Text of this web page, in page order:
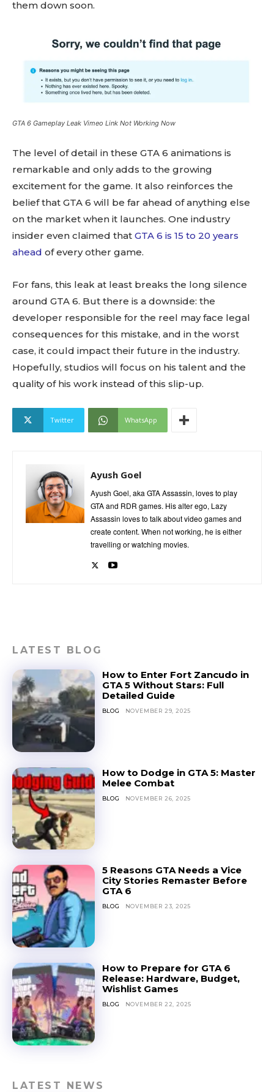
them down soon.
GTA 6 Gameplay Leak Vimeo Link Not Working Now
The level of detail in these GTA 6 animations is
remarkable and only adds to the growing
excitement for the game. It also reinforces the
belief that GTA 6 will be far ahead of anything else
on the market when it launches. One industry
insider even claimed that GTA 6 is 15 to 20 years
ahead of every other game.
For fans, this leak at least breaks the long silence
around GTA 6. But there is a downside: the
developer responsible for the reel may face legal
consequences for this mistake, and in the worst
case, it could impact their future in the industry.
Hopefully, studios will focus on his talent and the
quality of his work instead of this slip-up.
Twitter WhatsApp
Ayush Goel
Ayush Goel, aka GTA Assassin, loves to play
GTA and RDR games. His alter ego, Lazy
Assassin loves to talk about video games and
create content. When not working, he is either
travelling or watching movies.
LATEST BLOG
How to Enter Fort Zancudo in
GTA 5 Without Stars: Full
Detailed Guide
BLOG NOVEMBER 29, 2025
How to Dodge in GTA 5: Master
Melee Combat
BLOG NOVEMBER 26, 2025
5 Reasons GTA Needs a Vice
City Stories Remaster Before
GTA 6
BLOG NOVEMBER 23, 2025
How to Prepare for GTA 6
Release: Hardware, Budget,
Wishlist Games
BLOG NOVEMBER 22, 2025
LATEST NEWS